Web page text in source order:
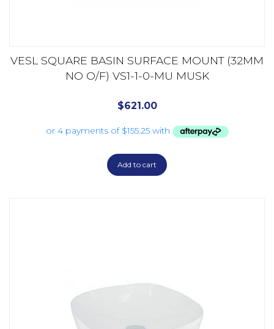
VESL SQUARE BASIN SURFACE MOUNT (32MM
NO O/F) VS1-1-0-MU MUSK
$621.00
Add to cart